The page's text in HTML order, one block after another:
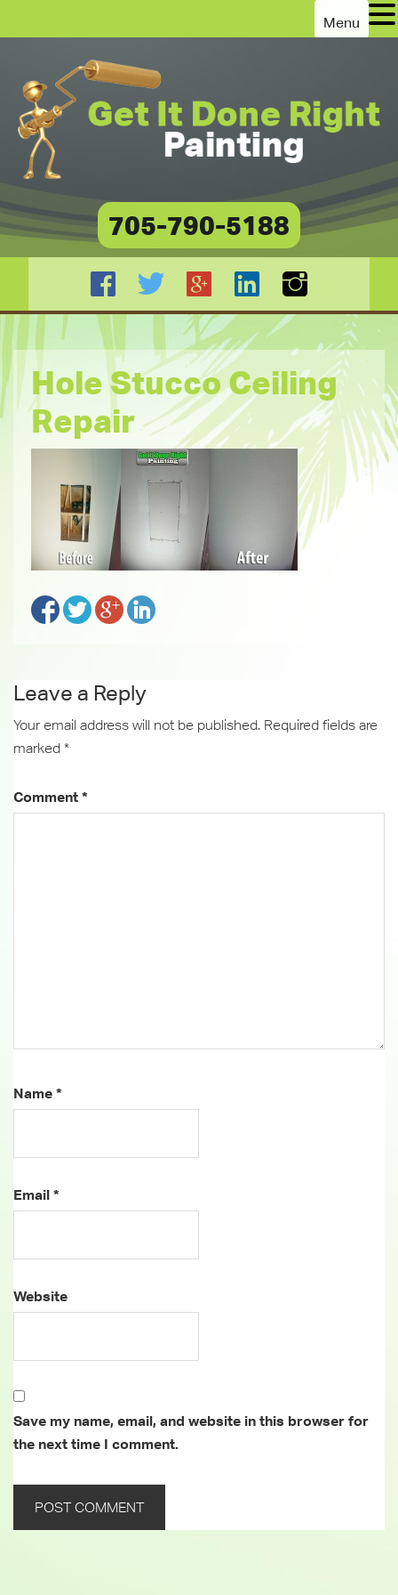
705-790-5188
Hole Stucco Ceiling
Repair
Leave a Reply
Your email address will not be published. Required fields are
marked *
Comment *
Name *
Email *
Website
Save my name, email, and website in this browser for
the next time I comment.
Menu